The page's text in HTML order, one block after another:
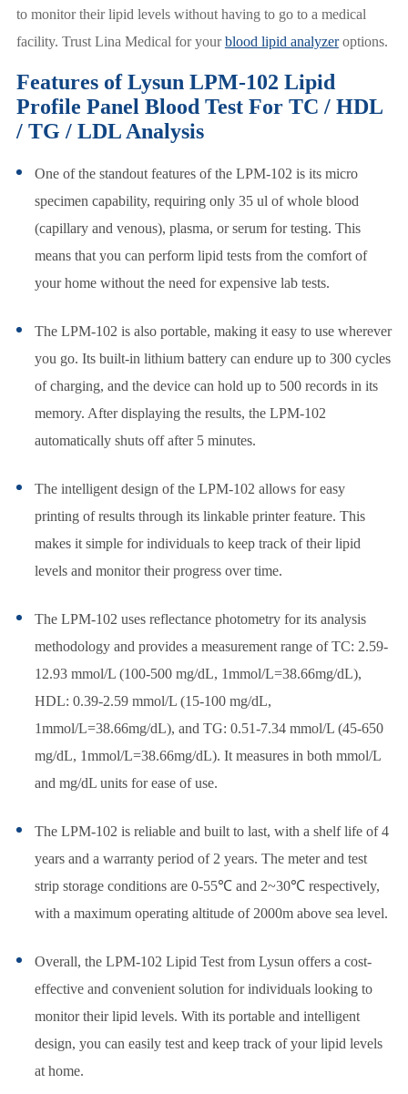
to monitor their lipid levels without having to go to a medical
facility. Trust Lina Medical for yourblood lipid analyzeroptions.
Features of Lysun LPM-102 Lipid
Profile Panel Blood Test For TC / HDL
/ TG / LDL Analysis
One of the standout features of the LPM-102 is its micro
specimen capability, requiring only 35 ul of whole blood
(capillary and venous), plasma, or serum for testing. This
means that you can perform lipid tests from the comfort of
your home without the need for expensive lab tests.
The LPM-102 is also portable, making it easy to use wherever
you go. Its built-in lithium battery can endure up to 300 cycles
of charging, and the device can hold up to 500 records in its
memory. After displaying the results, the LPM-102
automatically shuts off after 5 minutes.
The intelligent design of the LPM-102 allows for easy
printing of results through its linkable printer feature. This
makes it simple for individuals to keep track of their lipid
levels and monitor their progress over time.
The LPM-102 uses reflectance photometry for its analysis
methodology and provides a measurement range of TC: 2.59-
12.93 mmol/L (100-500 mg/dL, 1mmol/L=38.66mg/dL),
HDL: 0.39-2.59 mmol/L (15-100 mg/dL,
1mmol/L=38.66mg/dL), and TG: 0.51-7.34 mmol/L (45-650
mg/dL, 1mmol/L=38.66mg/dL). It measures in both mmol/L
and mg/dL units for ease of use.
The LPM-102 is reliable and built to last, with a shelf life of 4
years and a warranty period of 2 years. The meter and test
strip storage conditions are 0-55℃ and 2~30℃ respectively,
with a maximum operating altitude of 2000m above sea level.
Overall, the LPM-102 Lipid Test from Lysun offers a cost-
effective and convenient solution for individuals looking to
monitor their lipid levels. With its portable and intelligent
design, you can easily test and keep track of your lipid levels
at home.